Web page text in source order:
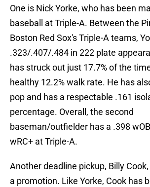
One is Nick Yorke, who has been
baseball at Triple-A. Between the
Boston Red Sox's Triple-A teams,
.323/.407/.484 in 222 plate
has struck out just 17.7% of the
healthy 12.2% walk rate. He has
pop and has a respectable .161
percentage. Overall, the second
baseman/outfielder has a .398
wRC+ at Triple-A.
Another deadline pickup, Billy
a promotion. Like Yorke, Cook has